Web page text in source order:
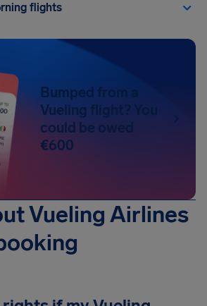
flights
Bumped from a
Vueling flight? You
could be owed
€600
Vueling Airlines